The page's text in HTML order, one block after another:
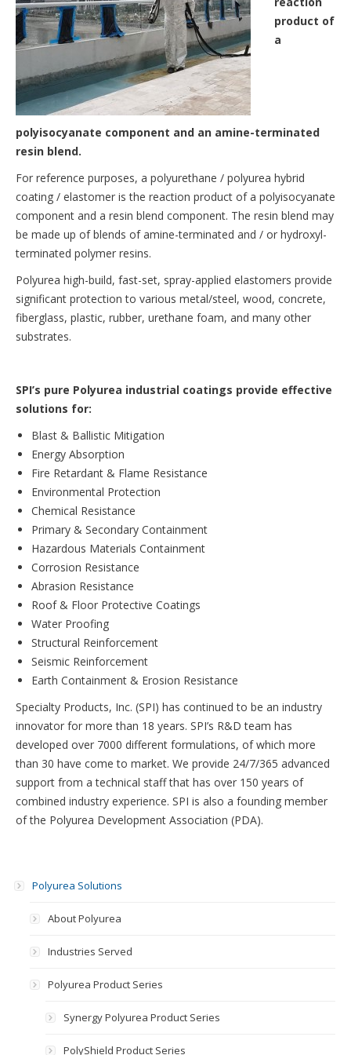
product of
a
polyisocyanate component and an amine-terminated
resin blend.
For reference purposes, a polyurethane / polyurea hybrid
coating / elastomer is the reaction product of a polyisocyanate
component and a resin blend component. The resin blend may
be made up of blends of amine-terminated and / or hydroxyl-
terminated polymer resins.
Polyurea high-build, fast-set, spray-applied elastomers provide
significant protection to various metal/steel, wood, concrete,
fiberglass, plastic, rubber, urethane foam, and many other
substrates.
SPI’s pure Polyurea industrial coatings provide effective
solutions for:
Blast & Ballistic Mitigation
Energy Absorption
Fire Retardant & Flame Resistance
Environmental Protection
Chemical Resistance
Primary & Secondary Containment
Hazardous Materials Containment
Corrosion Resistance
Abrasion Resistance
Roof & Floor Protective Coatings
Water Proofing
Structural Reinforcement
Seismic Reinforcement
Earth Containment & Erosion Resistance
Specialty Products, Inc. (SPI) has continued to be an industry
innovator for more than 18 years. SPI’s R&D team has
developed over 7000 different formulations, of which more
than 30 have come to market. We provide 24/7/365 advanced
support from a technical staff that has over 150 years of
combined industry experience. SPI is also a founding member
of the Polyurea Development Association (PDA).
Polyurea Solutions
About Polyurea
Industries Served
Polyurea Product Series
Synergy Polyurea Product Series
PolyShield Product Series